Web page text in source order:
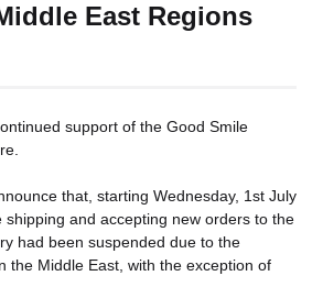
East Regions
support of the Good Smile
that, starting Wednesday, 1st July
shipping and accepting new orders to the
had been suspended due to the
the Middle East, with the exception of